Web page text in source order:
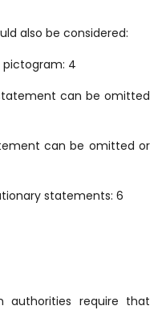
also be considered:
4
can be omitted
can be omitted or
statements: 6
authorities require that